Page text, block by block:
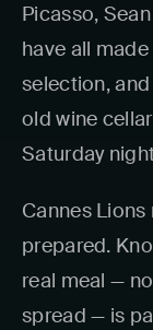
Picasso,
have all
selection,
old wine
Saturday
Cannes
prepared.
real meal —
spread — is